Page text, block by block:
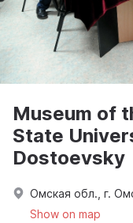
Museum of
State
Dostoevsky
Омская обл., г.
Show on map